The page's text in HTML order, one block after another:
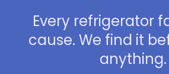
Every refrigerator
cause. We find it
anything.